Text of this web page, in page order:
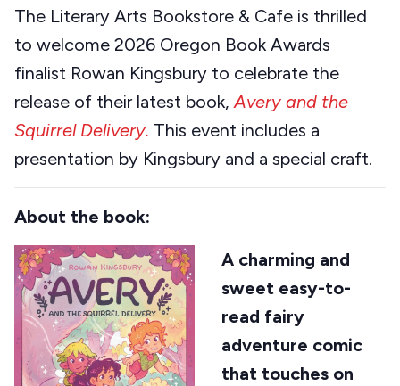
The Literary Arts Bookstore & Cafe is thrilled
to welcome 2026 Oregon Book Awards
finalist Rowan Kingsbury to celebrate the
release of their latest book,Avery and the
Squirrel Delivery. This event includes a
presentation by Kingsbury and a special craft.
About the book:
A charming and
sweet easy-to-
read fairy
adventure comic
that touches on